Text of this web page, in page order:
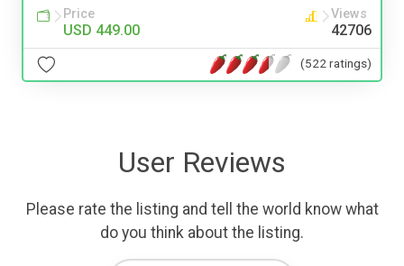
Price
USD 449.00
Views
42706
(522 ratings)
User Reviews
Please rate the listing and tell the world know what
do you think about the listing.